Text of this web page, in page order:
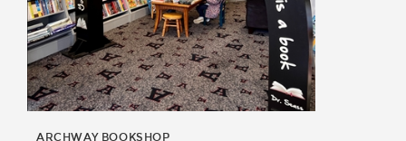
ARCHWAY BOOKSHOP